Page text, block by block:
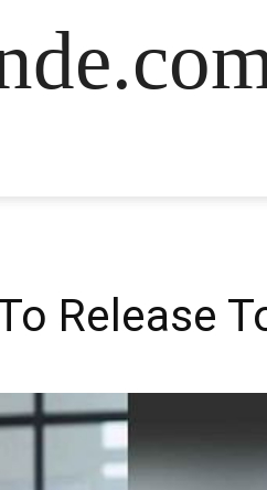
Release